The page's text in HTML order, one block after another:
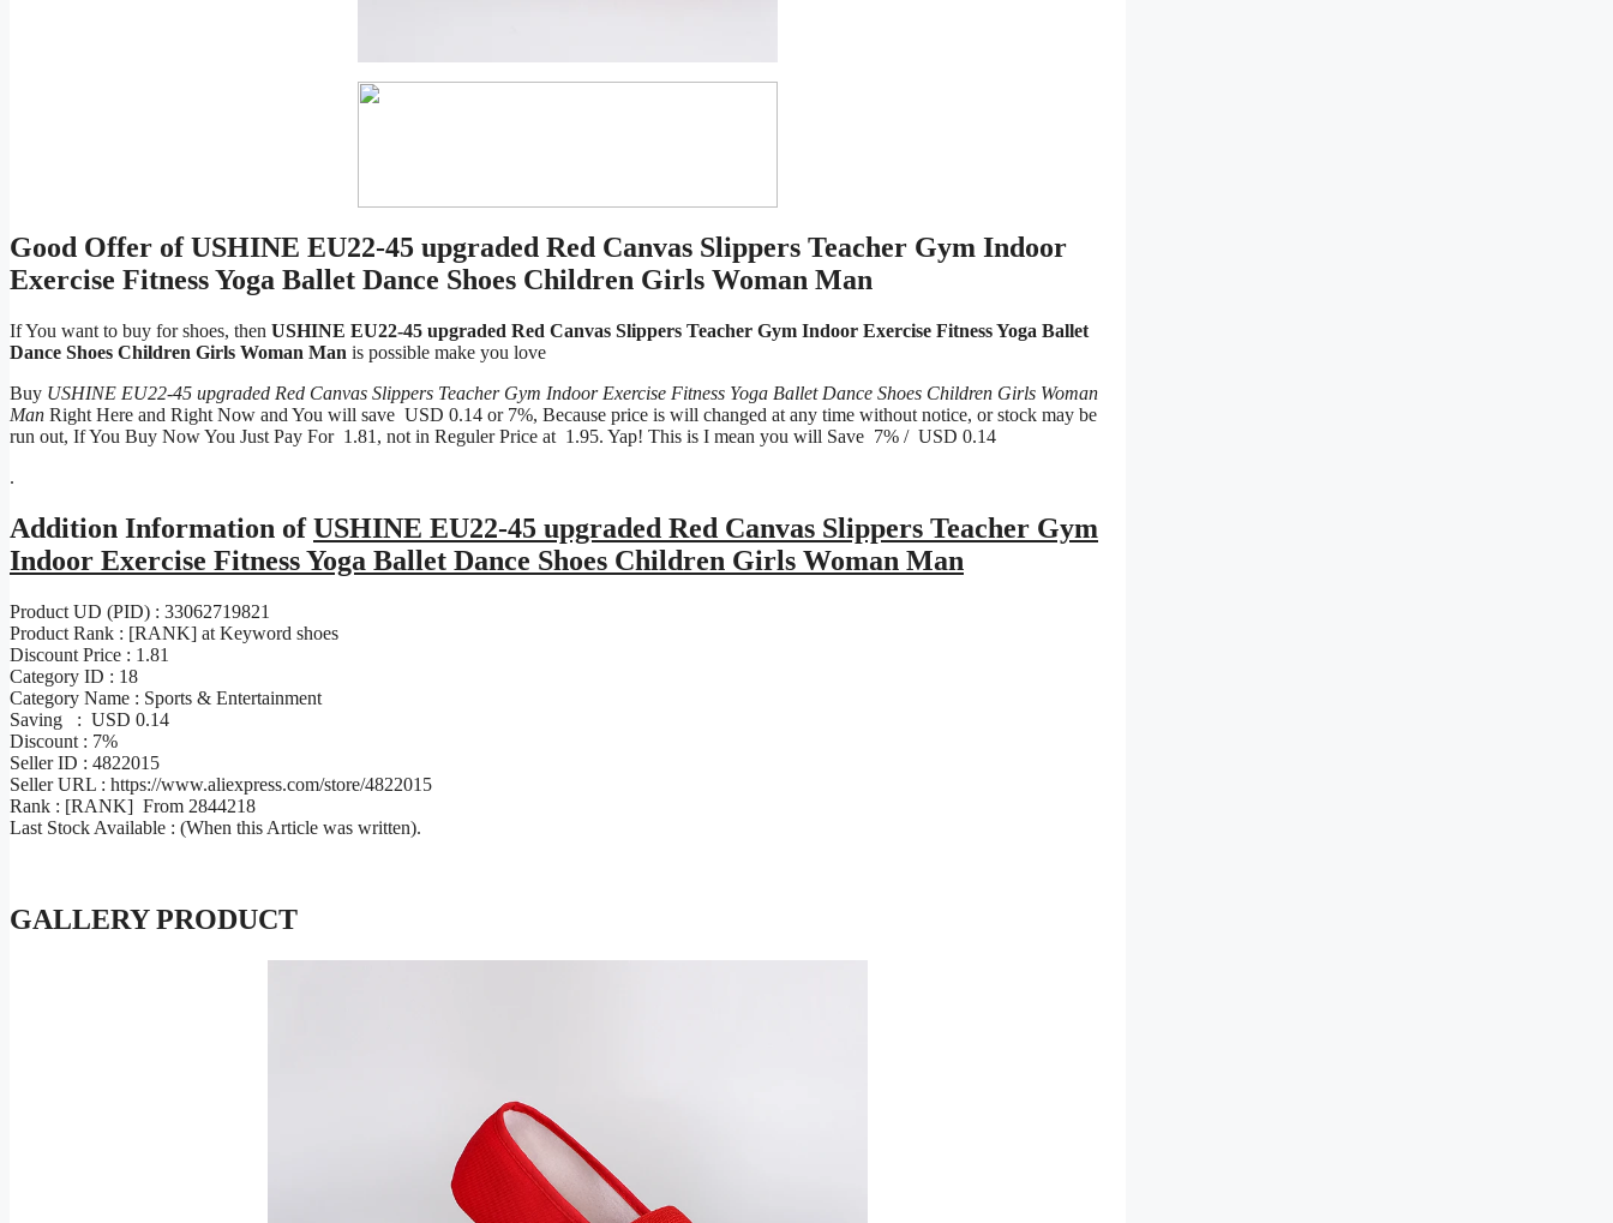
Good Offer of USHINE EU22-45 upgraded Red Canvas Slippers Teacher Gym Indoor
Exercise Fitness Yoga Ballet Dance Shoes Children Girls Woman Man
If You want to buy for shoes, then USHINE EU22-45 upgraded Red Canvas Slippers Teacher Gym Indoor Exercise Fitness Yoga Ballet
Dance Shoes Children Girls Woman Man is possible make you love
Buy USHINE EU22-45 upgraded Red Canvas Slippers Teacher Gym Indoor Exercise Fitness Yoga Ballet Dance Shoes Children Girls Woman
Man Right Here and Right Now and You will save USD 0.14 or 7%, Because price is will changed at any time without notice, or stock may be
run out, If You Buy Now You Just Pay For 1.81, not in Reguler Price at 1.95. Yap! This is I mean you will Save 7% / USD 0.14
.
Addition Information ofUSHINE EU22-45 upgraded Red Canvas Slippers Teacher Gym
Indoor Exercise Fitness Yoga Ballet Dance Shoes Children Girls Woman Man
Product UD (PID) : 33062719821
Product Rank : [RANK] at Keyword shoes
Discount Price : 1.81
Category ID : 18
Category Name : Sports & Entertainment
Saving : USD 0.14
Discount : 7%
Seller ID : 4822015
Seller URL : https://www.aliexpress.com/store/4822015
Rank : [RANK] From 2844218
Last Stock Available : (When this Article was written).
GALLERY PRODUCT